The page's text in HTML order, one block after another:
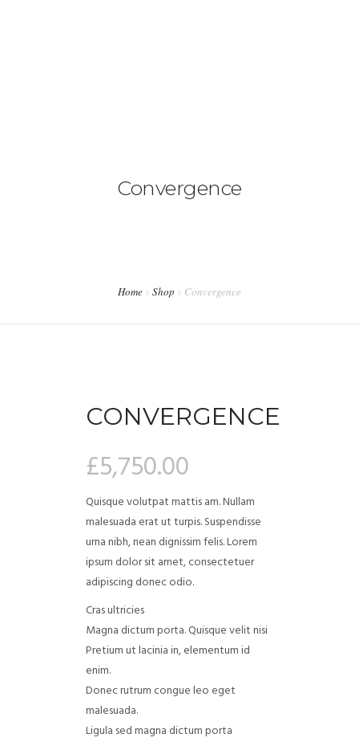
Convergence
Home Shop Convergence
CONVERGENCE
£5,750.00
Quisque volutpat mattis am. Nullam
malesuada erat ut turpis. Suspendisse
urna nibh, nean dignissim felis. Lorem
ipsum dolor sit amet, consectetuer
adipiscing donec odio.
Cras ultricies
Magna dictum porta. Quisque velit nisi
Pretium ut lacinia in, elementum id
enim.
Donec rutrum congue leo eget
malesuada.
Ligula sed magna dictum porta